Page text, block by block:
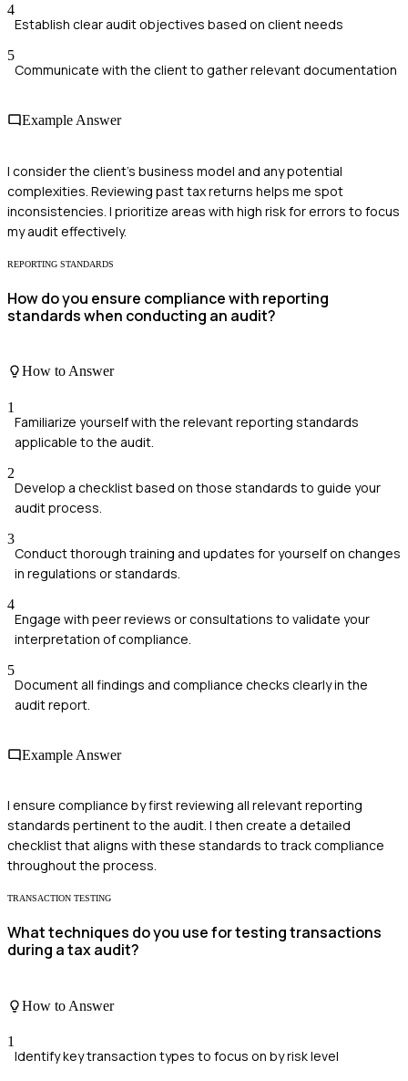
4
Establish clear audit objectives based on client needs
5
Communicate with the client to gather relevant documentation
Example Answer
I consider the client's business model and any potential
complexities. Reviewing past tax returns helps me spot
inconsistencies. I prioritize areas with high risk for errors to focus
my audit effectively.
REPORTING STANDARDS
How do you ensure compliance with reporting
standards when conducting an audit?
How to Answer
1
Familiarize yourself with the relevant reporting standards
applicable to the audit.
2
Develop a checklist based on those standards to guide your
audit process.
3
Conduct thorough training and updates for yourself on changes
in regulations or standards.
4
Engage with peer reviews or consultations to validate your
interpretation of compliance.
5
Document all findings and compliance checks clearly in the
audit report.
Example Answer
I ensure compliance by first reviewing all relevant reporting
standards pertinent to the audit. I then create a detailed
checklist that aligns with these standards to track compliance
throughout the process.
TRANSACTION TESTING
What techniques do you use for testing transactions
during a tax audit?
How to Answer
1
Identify key transaction types to focus on by risk level